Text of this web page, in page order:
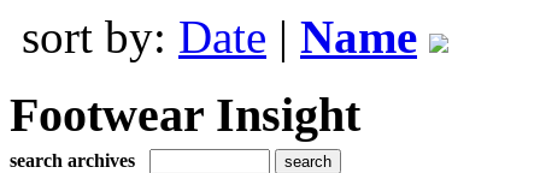
sort by: Date | Name
Footwear Insight
search archives